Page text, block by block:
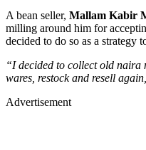
A bean seller, Mallam Kabir
milling around him for
decided to do so as a strategy
“I decided to collect old naira
wares, restock and resell
Advertisement